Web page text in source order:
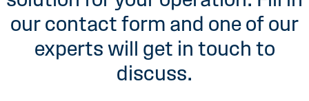
our contact form and one of our
experts will get in touch to
discuss.